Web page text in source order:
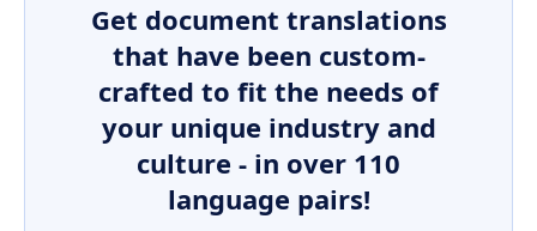
Get document translations
that have been custom-
crafted to fit the needs of
your unique industry and
culture - in over 110
language pairs!